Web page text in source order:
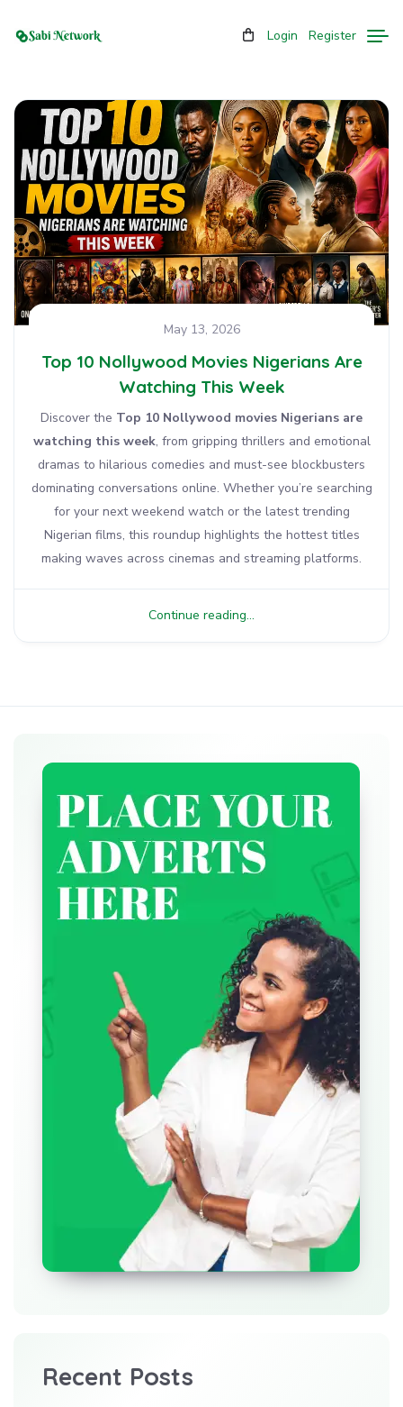
Login Register
May 13, 2026
Top 10 Nollywood Movies Nigerians Are
Watching This Week
Discover the Top 10 Nollywood movies Nigerians are
watching this week, from gripping thrillers and emotional
dramas to hilarious comedies and must-see blockbusters
dominating conversations online. Whether you’re searching
for your next weekend watch or the latest trending
Nigerian films, this roundup highlights the hottest titles
making waves across cinemas and streaming platforms.
Continue reading...
Recent Posts